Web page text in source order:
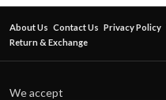
About Us Contact Us Privacy Policy
Return & Exchange
We accept